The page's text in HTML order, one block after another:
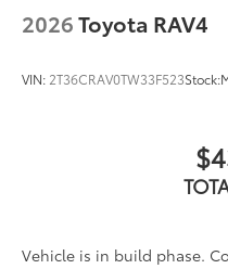
2026Toyota RAV4
VIN: 2T36CRAV0TW33F523Stock:
Vehicle is in build phase.